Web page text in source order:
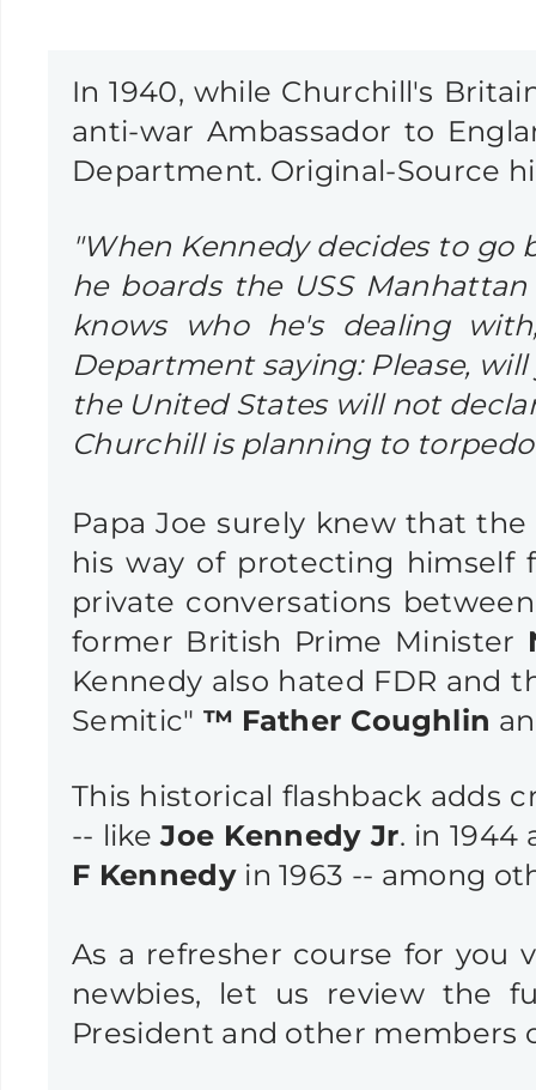
In 1940, while Churchill's
anti-war Ambassador to
Department. Original-Source
"When Kennedy decides to go
he boards the USS
knows who he's dealing
Department saying: Please,
the United States will not
Churchill is planning to
Papa Joe surely knew that
his way of protecting himself
private conversations
former British Prime Minister
Kennedy also hated FDR and
Semitic" ™ Father Coughlin
This historical flashback adds
-- likeJoe Kennedy Jr. in 1944
F Kennedy in 1963 -- among
As a refresher course for you
newbies, let us review the
President and other members